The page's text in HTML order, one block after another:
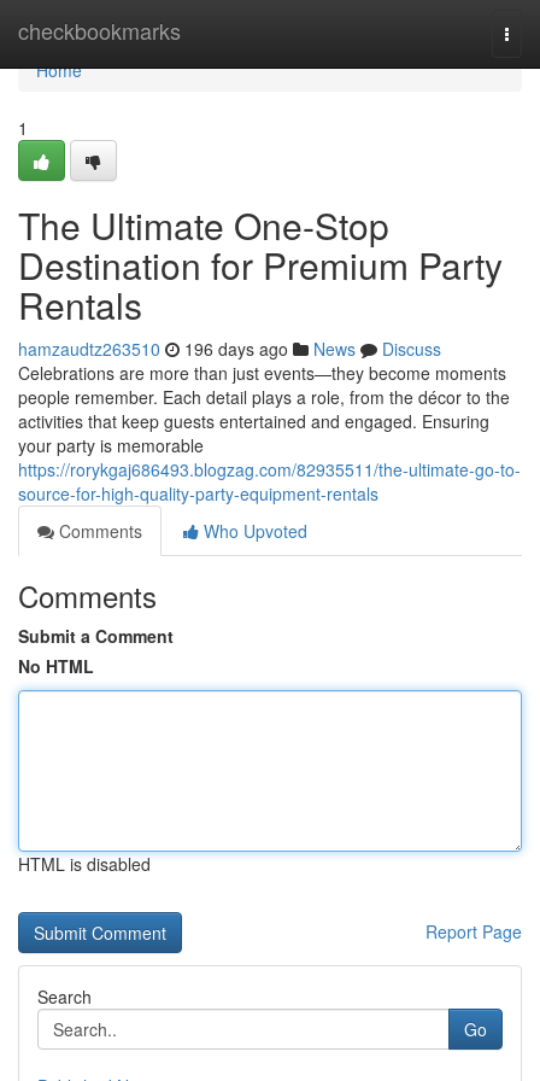
checkbookmarks
Home
Home
1
The Ultimate One-Stop
Destination for Premium Party
Rentals
hamzaudtz263510 196 days ago News
Discuss
Celebrations are more than just events—they become moments
people remember. Each detail plays a role, from the décor to the
activities that keep guests entertained and engaged. Ensuring
your party is memorable
https://rorykgaj686493.blogzag.com/82935511/the-ultimate-go-to-
source-for-high-quality-party-equipment-rentals
Comments
Who Upvoted
Comments
Submit a Comment
No HTML
HTML is disabled
Report Page
Search
Go